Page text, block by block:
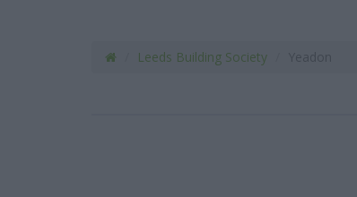
Leeds Building Society